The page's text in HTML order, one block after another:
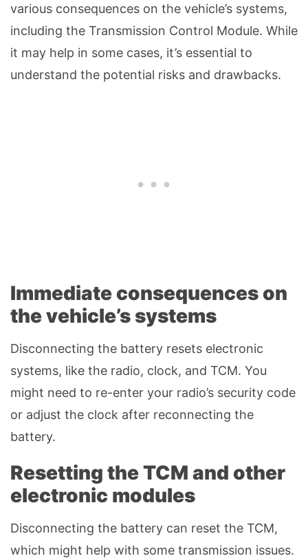
various consequences on the vehicle’s systems,
including the Transmission Control Module. While
it may help in some cases, it’s essential to
understand the potential risks and drawbacks.
Immediate consequences on
the vehicle’s systems
Disconnecting the battery resets electronic
systems, like the radio, clock, and TCM. You
might need to re-enter your radio’s security code
or adjust the clock after reconnecting the
battery.
Resetting the TCM and other
electronic modules
Disconnecting the battery can reset the TCM,
which might help with some transmission issues.